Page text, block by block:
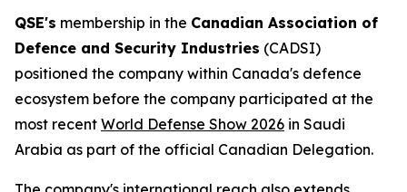
QSE's membership in the Canadian Association of
Defence and Security Industries (CADSI)
positioned the company within Canada's defence
ecosystem before the company participated at the
most recent World Defense Show 2026 in Saudi
Arabia as part of the official Canadian Delegation.